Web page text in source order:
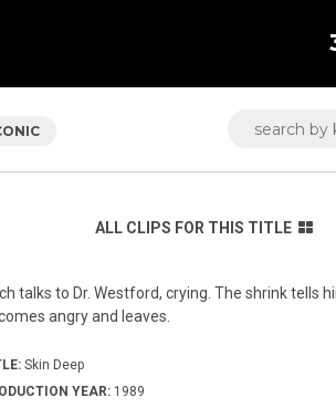
ALL CLIPS FOR THIS TITLE
talks to Dr. Westford, crying. The shrink tells
angry and leaves.
Skin Deep
YEAR: 1989